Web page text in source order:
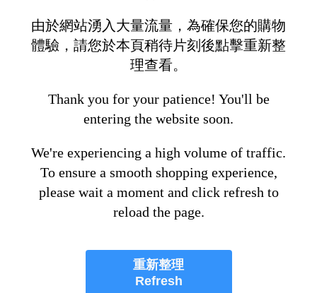
由於網站湧入大量流量，為確保您的購物
體驗，請您於本頁稍待片刻後點擊重新整
理查看。
Thank you for your patience! You'll be
entering the website soon.
We're experiencing a high volume of traffic.
To ensure a smooth shopping experience,
please wait a moment and click refresh to
reload the page.
重新整理
Refresh